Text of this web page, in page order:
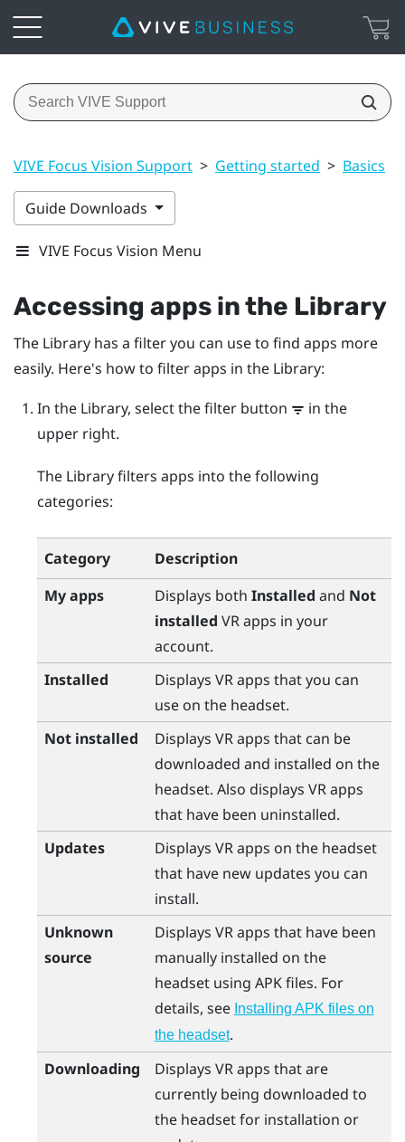
VIVE Focus Vision Support > Getting started > Basics
Guide Downloads
VIVE Focus Vision Menu
Accessing apps in the Library
The Library has a filter you can use to find apps more
easily. Here's how to filter apps in the Library:
In the Library, select the filter button
in the
upper right.
The Library filters apps into the following
categories:
Category
Description
My apps
Displays both Installed and Not
installed VR apps in your
account.
Installed
Displays VR apps that you can
use on the headset.
Not installed
Displays VR apps that can be
downloaded and installed on the
headset. Also displays VR apps
that have been uninstalled.
Updates
Displays VR apps on the headset
that have new updates you can
install.
Unknown
source
Displays VR apps that have been
manually installed on the
headset using APK files. For
details, see Installing APK files on
the headset.
Downloading
Displays VR apps that are
currently being downloaded to
the headset for installation or